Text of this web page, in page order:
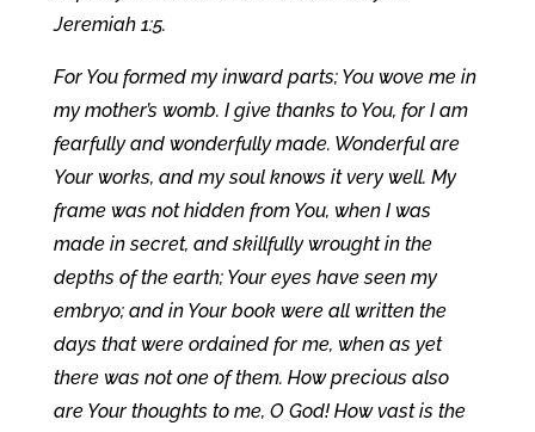
Jeremiah 1:5.
For You formed my inward parts; You wove me in
my mother’s womb. I give thanks to You, for I am
fearfully and wonderfully made. Wonderful are
Your works, and my soul knows it very well. My
frame was not hidden from You, when I was
made in secret, and skillfully wrought in the
depths of the earth; Your eyes have seen my
embryo; and in Your book were all written the
days that were ordained for me, when as yet
there was not one of them. How precious also
are Your thoughts to me, O God! How vast is the